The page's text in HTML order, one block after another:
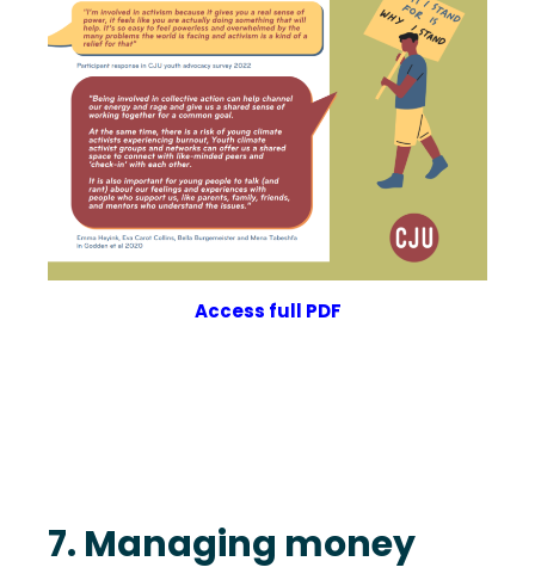
Access full PDF
7. Managing money